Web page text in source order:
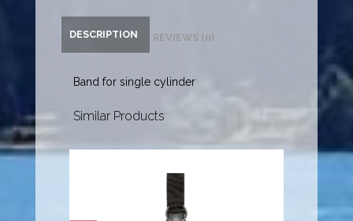
DESCRIPTION REVIEWS (0)
Band for single cylinder
Similar Products